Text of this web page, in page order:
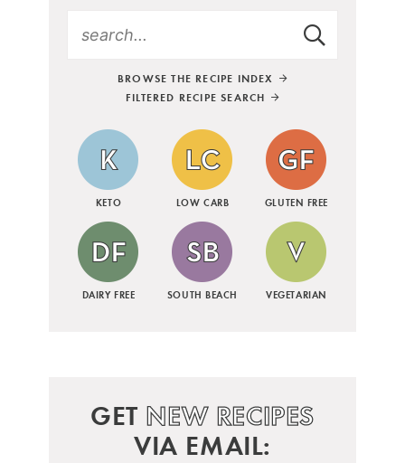
BROWSE THE RECIPE INDEX
FILTERED RECIPE SEARCH
KETO LOW CARB GLUTEN FREE
DAIRY FREE SOUTH BEACH VEGETARIAN
GET NEW RECIPES
VIA EMAIL: